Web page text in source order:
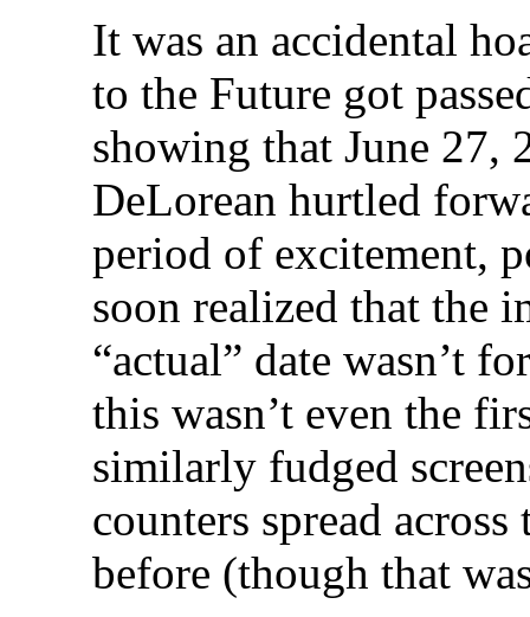
It was an accidental
to the Future got
showing that June 27,
DeLorean hurtled
period of excitement,
soon realized that the
“actual” date wasn’t
this wasn’t even the
similarly fudged
counters spread
before (though that